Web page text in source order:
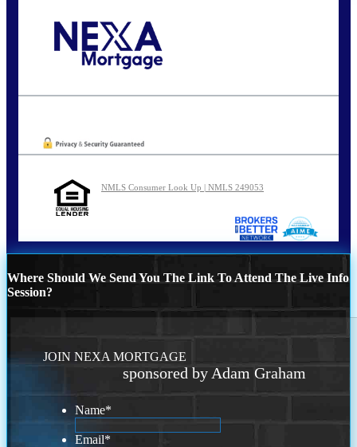
NMLS Consumer Look Up | NMLS 249053
Where Should We Send You The Link To Attend The Live Info
Session?
JOIN NEXA MORTGAGE
sponsored by Adam Graham
Name*
Email*